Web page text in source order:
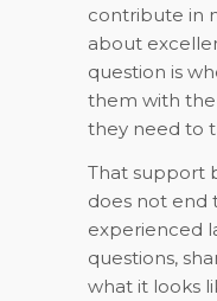
contribute in
about
question is
them with
they need to
That support
does not end
experienced
questions,
what it looks